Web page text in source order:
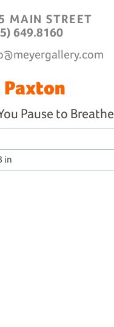
MAIN STREET
649.8160
Paxton
Pause to Breathe
in